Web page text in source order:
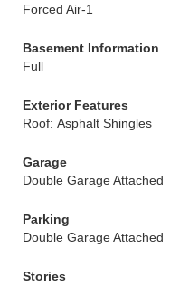
Forced Air-1
Basement Information
Full
Exterior Features
Roof: Asphalt Shingles
Garage
Double Garage Attached
Parking
Double Garage Attached
Stories